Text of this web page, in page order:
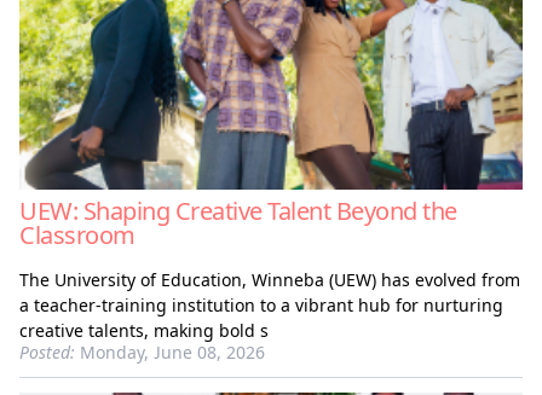
UEW: Shaping Creative Talent Beyond the
Classroom
The University of Education, Winneba (UEW) has evolved from
a teacher-training institution to a vibrant hub for nurturing
creative talents, making bold s
Posted: Monday, June 08, 2026